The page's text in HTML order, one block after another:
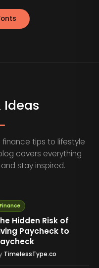
Ideas
tips to lifestyle
covers everything
stay inspired.
Finance
Hidden Risk of
Paycheck to
TimelessType.co